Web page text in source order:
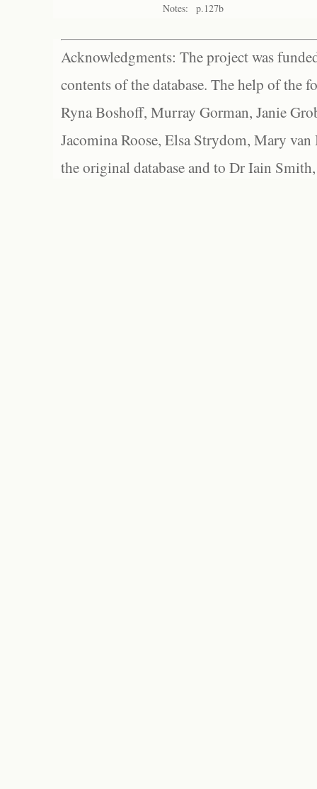
Notes:
p.127b
Acknowledgments: The project was
contents of the database. The help of the
Ryna Boshoff, Murray Gorman, Janie
Jacomina Roose, Elsa Strydom, Mary
the original database and to Dr Iain